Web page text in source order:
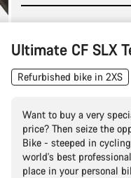
Ultimate CF SLX
Refurbished bike in 2XS
Want to buy a very
price? Then seize the
Bike - steeped in
world's best
place in your personal